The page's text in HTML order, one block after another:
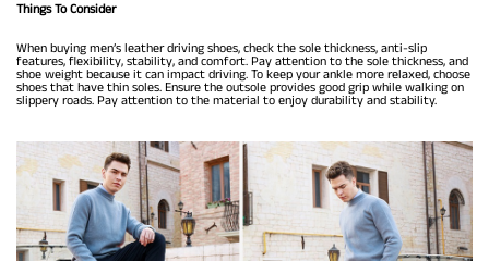
Things To Consider
When buying men’s leather driving shoes, check the sole thickness, anti-slip
features, flexibility, stability, and comfort. Pay attention to the sole thickness, and
shoe weight because it can impact driving. To keep your ankle more relaxed, choose
shoes that have thin soles. Ensure the outsole provides good grip while walking on
slippery roads. Pay attention to the material to enjoy durability and stability.